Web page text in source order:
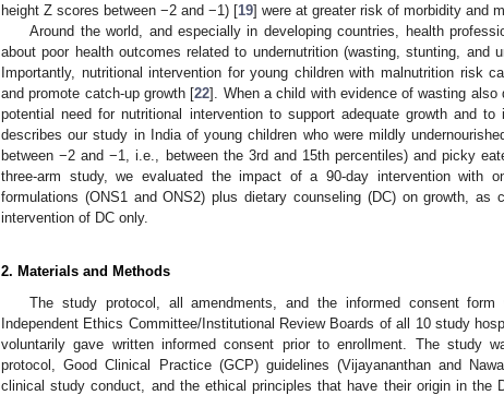
height Z scores between −2 and −1) [19] were at greater risk of morbidity and
Around the world, and especially in developing countries, health
about poor health outcomes related to undernutrition (wasting, stunting, and
Importantly, nutritional intervention for young children with malnutrition risk
and promote catch-up growth [22]. When a child with evidence of wasting
potential need for nutritional intervention to support adequate growth and
describes our study in India of young children who were mildly
between −2 and −1, i.e., between the 3rd and 15th percentiles) and picky
three-arm study, we evaluated the impact of a 90-day intervention with
formulations (ONS1 and ONS2) plus dietary counseling (DC) on growth, as
intervention of DC only.
2. Materials and Methods
The study protocol, all amendments, and the informed consent
Independent Ethics Committee/Institutional Review Boards of all 10 study
voluntarily gave written informed consent prior to enrollment. The study
protocol, Good Clinical Practice (GCP) guidelines (Vijayananthan and
clinical study conduct, and the ethical principles that have their origin in the